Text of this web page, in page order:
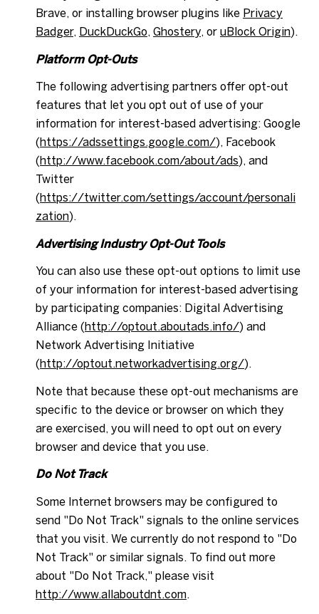
Brave, or installing browser plugins like Privacy
Badger, DuckDuckGo, Ghostery, or uBlock Origin).
Platform Opt-Outs
The following advertising partners offer opt-out
features that let you opt out of use of your
information for interest-based advertising: Google
(https://adssettings.google.com/), Facebook
(http://www.facebook.com/about/ads), and
Twitter
(https://twitter.com/settings/account/personali
zation).
Advertising Industry Opt-Out Tools
You can also use these opt-out options to limit use
of your information for interest-based advertising
by participating companies: Digital Advertising
Alliance (http://optout.aboutads.info/) and
Network Advertising Initiative
(http://optout.networkadvertising.org/).
Note that because these opt-out mechanisms are
specific to the device or browser on which they
are exercised, you will need to opt out on every
browser and device that you use.
Do Not Track
Some Internet browsers may be configured to
send "Do Not Track" signals to the online services
that you visit. We currently do not respond to "Do
Not Track" or similar signals. To find out more
about "Do Not Track," please visit
http://www.allaboutdnt.com.